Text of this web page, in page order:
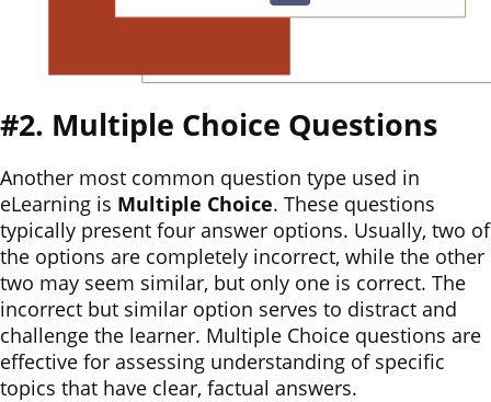
#2. Multiple Choice Questions
Another most common question type used in
eLearning is Multiple Choice. These questions
typically present four answer options. Usually, two of
the options are completely incorrect, while the other
two may seem similar, but only one is correct. The
incorrect but similar option serves to distract and
challenge the learner. Multiple Choice questions are
effective for assessing understanding of specific
topics that have clear, factual answers.